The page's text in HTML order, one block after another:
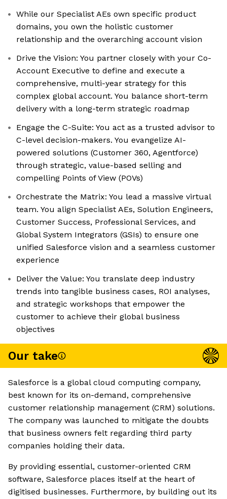
While our Specialist AEs own specific product
domains, you own the holistic customer
relationship and the overarching account vision
Drive the Vision: You partner closely with your Co-
Account Executive to define and execute a
comprehensive, multi-year strategy for this
complex global account. You balance short-term
delivery with a long-term strategic roadmap
Engage the C-Suite: You act as a trusted advisor to
C-level decision-makers. You evangelize AI-
powered solutions (Customer 360, Agentforce)
through strategic, value-based selling and
compelling Points of View (POVs)
Orchestrate the Matrix: You lead a massive virtual
team. You align Specialist AEs, Solution Engineers,
Customer Success, Professional Services, and
Global System Integrators (GSIs) to ensure one
unified Salesforce vision and a seamless customer
experience
Deliver the Value: You translate deep industry
trends into tangible business cases, ROI analyses,
and strategic workshops that empower the
customer to achieve their global business
objectives
Our take
Salesforce is a global cloud computing company,
best known for its on-demand, comprehensive
customer relationship management (CRM) solutions.
The company was launched to mitigate the doubts
that business owners felt regarding third party
companies holding their data.
By providing essential, customer-oriented CRM
software, Salesforce places itself at the heart of
digitised businesses. Furthermore, by building out its